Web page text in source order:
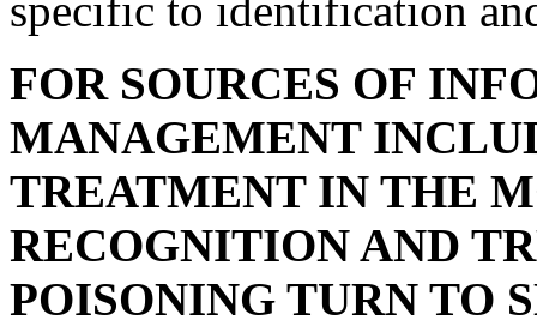
FOR SOURCES OF
MANAGEMENT
TREATMENT IN THE
RECOGNITION AND
POISONING TURN TO